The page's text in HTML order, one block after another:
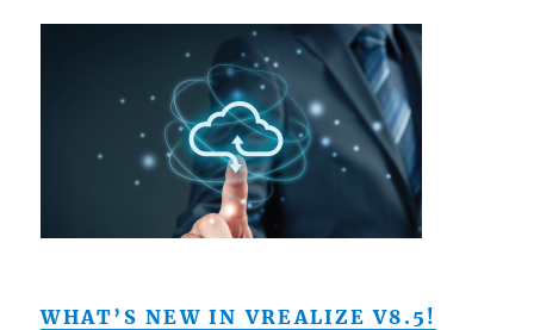
WHAT’S NEW IN VREALIZE V8.5!